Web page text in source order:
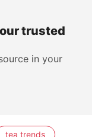
trusted
in your
tea trends